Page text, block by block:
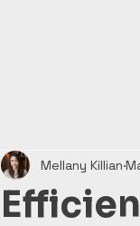
Mellany Killian